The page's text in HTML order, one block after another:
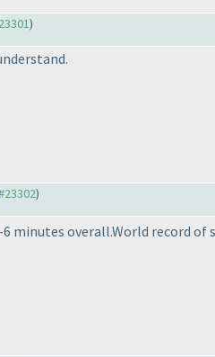
)
)
minutes overall.World record of